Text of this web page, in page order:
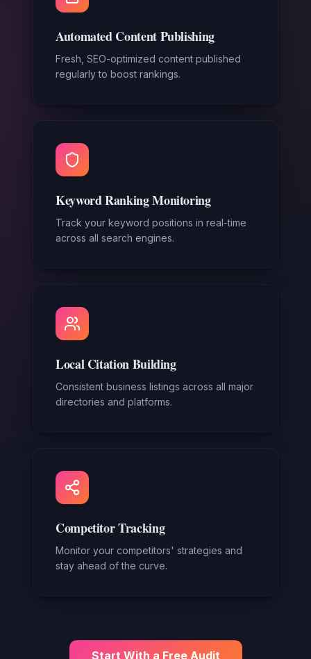
Automated Content Publishing
Fresh, SEO-optimized content published
regularly to boost rankings.
Keyword Ranking Monitoring
Track your keyword positions in real-time
across all search engines.
Local Citation Building
Consistent business listings across all major
directories and platforms.
Competitor Tracking
Monitor your competitors' strategies and
stay ahead of the curve.
Start With a Free Audit